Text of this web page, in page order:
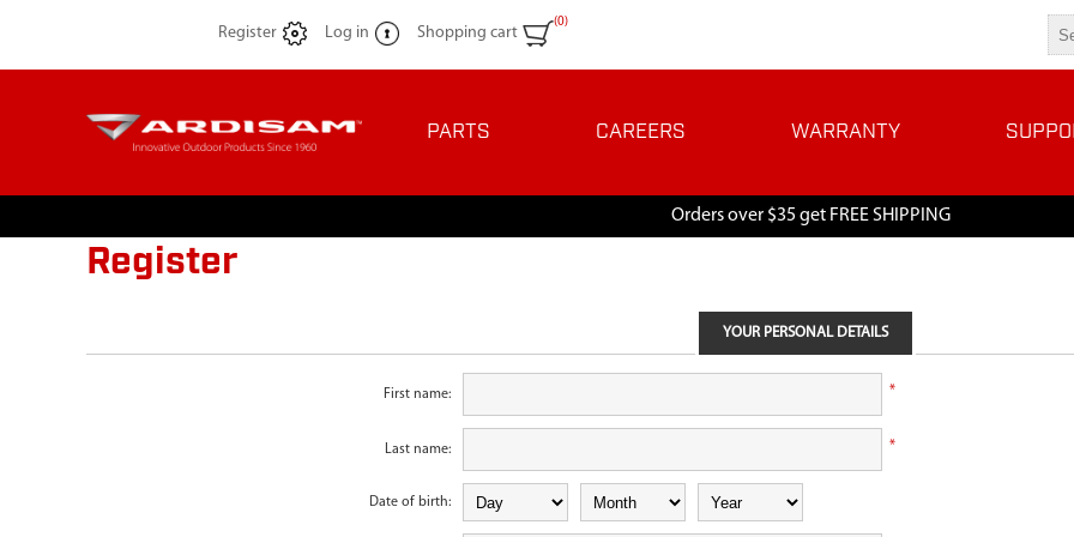
Register Log in Shopping cart
(0)
PARTS CAREERS WARRANTY
Orders over $35 get FREE SHIPPING
Register
YOUR PERSONAL DETAILS
First name: *
Last name: *
Date of birth: